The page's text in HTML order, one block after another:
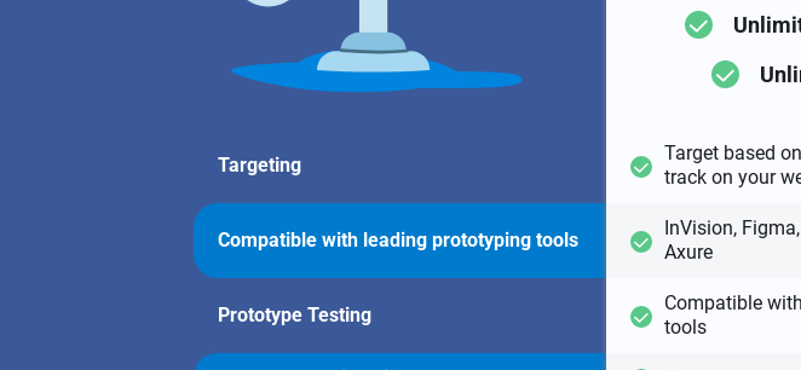
Targeting
Target based
track on your
Compatible with leading prototyping tools
InVision,
Axure
Prototype Testing
Compatible
tools